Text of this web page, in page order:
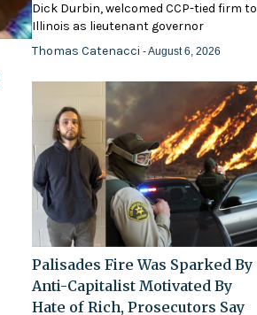
Dick Durbin, welcomed CCP-tied firm to
Illinois as lieutenant governor
Thomas Catenacci- August 6, 2026
Palisades Fire Was Sparked By
Anti-Capitalist Motivated By
Hate of Rich, Prosecutors Say